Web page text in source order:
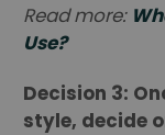
Read more:
Use?
Decision 3:
style, decide